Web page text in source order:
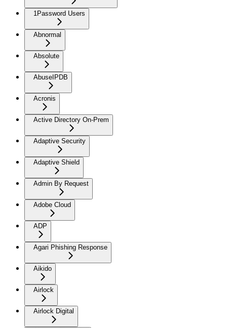
1Password Users
Abnormal
Absolute
AbuseIPDB
Acronis
Active Directory On-Prem
Adaptive Security
Adaptive Shield
Admin By Request
Adobe Cloud
ADP
Agari Phishing Response
Aikido
Airlock
Airlock Digital